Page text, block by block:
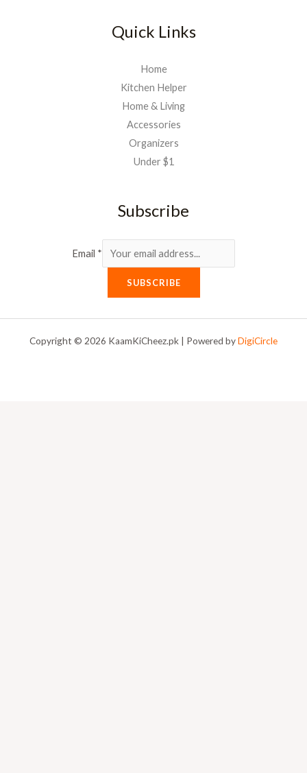
Quick Links
Home
Kitchen Helper
Home & Living
Accessories
Organizers
Under $1
Subscribe
Email *
SUBSCRIBE
Copyright © 2026 KaamKiCheez.pk | Powered byDigiCircle